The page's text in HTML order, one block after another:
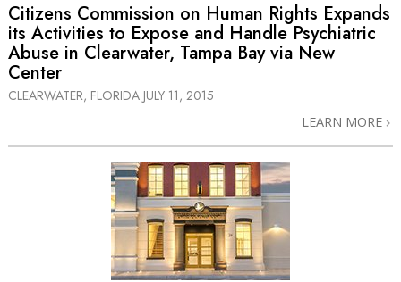
Citizens Commission on Human Rights Expands
its Activities to Expose and Handle Psychiatric
Abuse in Clearwater, Tampa Bay via New
Center
CLEARWATER, FLORIDA JULY 11, 2015
LEARN MORE